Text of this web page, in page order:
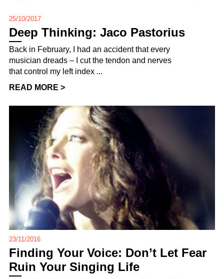
25/10/2017
Deep Thinking: Jaco Pastorius
Back in February, I had an accident that every
musician dreads – I cut the tendon and nerves
that control my left index ...
READ MORE >
23/11/2016
Finding Your Voice: Don’t Let Fear
Ruin Your Singing Life